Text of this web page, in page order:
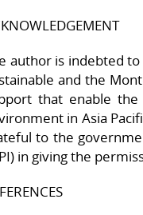
author is indebted
and the
that enable
in Asia
to the
in giving the